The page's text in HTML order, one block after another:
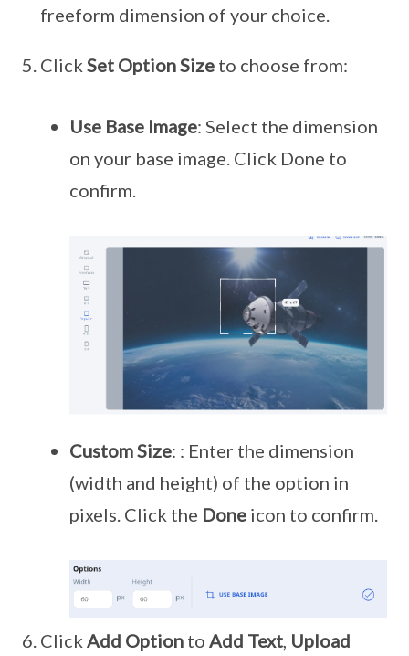
freeform dimension of your choice.
Click Set Option Size to choose from:
Use Base Image: Select the dimension
on your base image. Click Done to
confirm.
Custom Size: : Enter the dimension
(width and height) of the option in
pixels. Click the Done icon to confirm.
Click Add Option to Add Text, Upload